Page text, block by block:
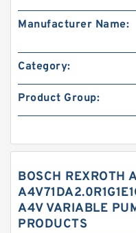
Manufacturer Name:
Category:
Product Group:
BOSCH REXROTH
A4V VARIABLE
PRODUCTS